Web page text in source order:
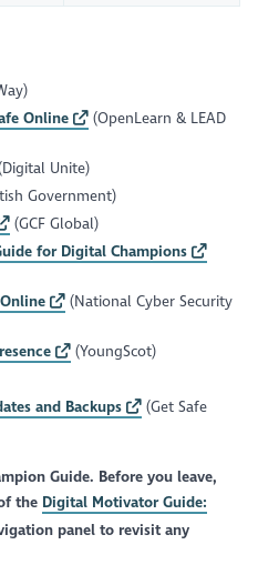
Online
(OpenLearn & LEAD
Unite)
Government)
(GCF Global)
for Digital Champions
(National Cyber Security
(YoungScot)
and Backups
(Get Safe
Guide. Before you leave,
the Digital Motivator Guide:
panel to revisit any